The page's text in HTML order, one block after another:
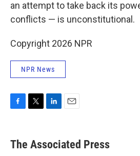
an attempt to take back its
conflicts — is unconstitutional.
Copyright 2026 NPR
NPR News
e
b
t
k
e
i
l
The Associated Press